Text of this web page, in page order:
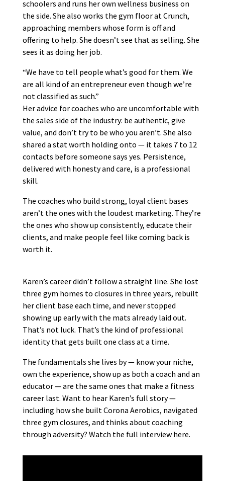
schoolers and runs her own wellness business on
the side. She also works the gym floor at Crunch,
approaching members whose form is off and
offering to help. She doesn’t see that as selling. She
sees it as doing her job.
“We have to tell people what’s good for them. We
are all kind of an entrepreneur even though we’re
not classified as such.”
Her advice for coaches who are uncomfortable with
the sales side of the industry: be authentic, give
value, and don’t try to be who you aren’t. She also
shared a stat worth holding onto — it takes 7 to 12
contacts before someone says yes. Persistence,
delivered with honesty and care, is a professional
skill.
The coaches who build strong, loyal client bases
aren’t the ones with the loudest marketing. They’re
the ones who show up consistently, educate their
clients, and make people feel like coming back is
worth it.
Karen’s career didn’t follow a straight line. She lost
three gym homes to closures in three years, rebuilt
her client base each time, and never stopped
showing up early with the mats already laid out.
That’s not luck. That’s the kind of professional
identity that gets built one class at a time.
The fundamentals she lives by — know your niche,
own the experience, show up as both a coach and an
educator — are the same ones that make a fitness
career last. Want to hear Karen’s full story —
including how she built Corona Aerobics, navigated
three gym closures, and thinks about coaching
through adversity? Watch the full interview here.